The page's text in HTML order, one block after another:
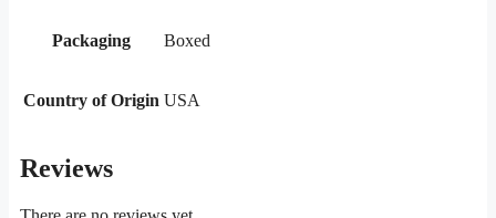
Packaging Boxed
Country of Origin USA
Reviews